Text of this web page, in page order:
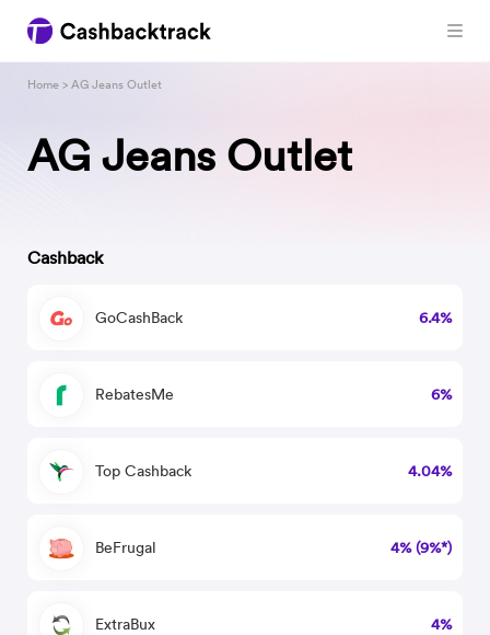
AG Jeans Outlet
Home > AG Jeans Outlet
Cashback
GoCashBack 6.4%
RebatesMe 6%
Top Cashback 4.04%
BeFrugal 4% (9%*)
ExtraBux 4%